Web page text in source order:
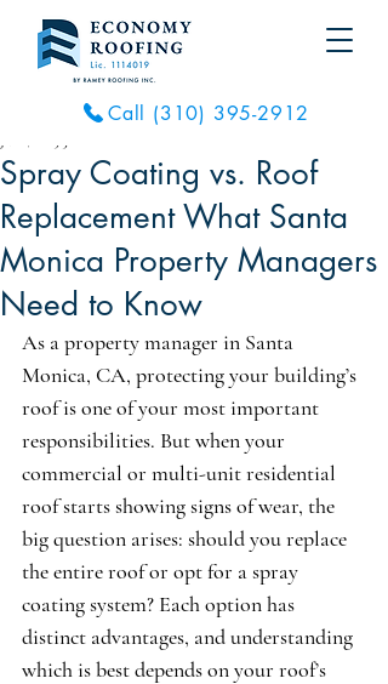
Call (310) 395-2912
Spray Coating vs. Roof
Replacement What Santa
Monica Property Managers
Need to Know
As a property manager in Santa
Monica, CA, protecting your building’s
roof is one of your most important
responsibilities. But when your
commercial or multi-unit residential
roof starts showing signs of wear, the
big question arises: should you replace
the entire roof or opt for a spray
coating system? Each option has
distinct advantages, and understanding
which is best depends on your roof’s